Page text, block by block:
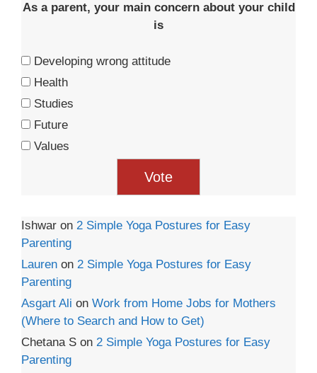
As a parent, your main concern about your child
is
Developing wrong attitude
Health
Studies
Future
Values
Ishwar on 2 Simple Yoga Postures for Easy
Parenting
Lauren on 2 Simple Yoga Postures for Easy
Parenting
Asgart Ali on Work from Home Jobs for Mothers
(Where to Search and How to Get)
Chetana S on 2 Simple Yoga Postures for Easy
Parenting